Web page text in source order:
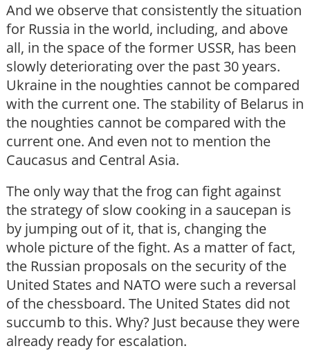
And we observe that consistently the situation
for Russia in the world, including, and above
all, in the space of the former USSR, has been
slowly deteriorating over the past 30 years.
Ukraine in the noughties cannot be compared
with the current one. The stability of Belarus in
the noughties cannot be compared with the
current one. And even not to mention the
Caucasus and Central Asia.
The only way that the frog can fight against
the strategy of slow cooking in a saucepan is
by jumping out of it, that is, changing the
whole picture of the fight. As a matter of fact,
the Russian proposals on the security of the
United States and NATO were such a reversal
of the chessboard. The United States did not
succumb to this. Why? Just because they were
already ready for escalation.